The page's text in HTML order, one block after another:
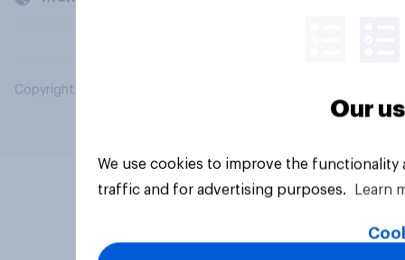
Copyright © 2026 YouGov PLC. All Rights Reserved.
Our
We use cookies to improve the
traffic and for advertising purposes.
Learn